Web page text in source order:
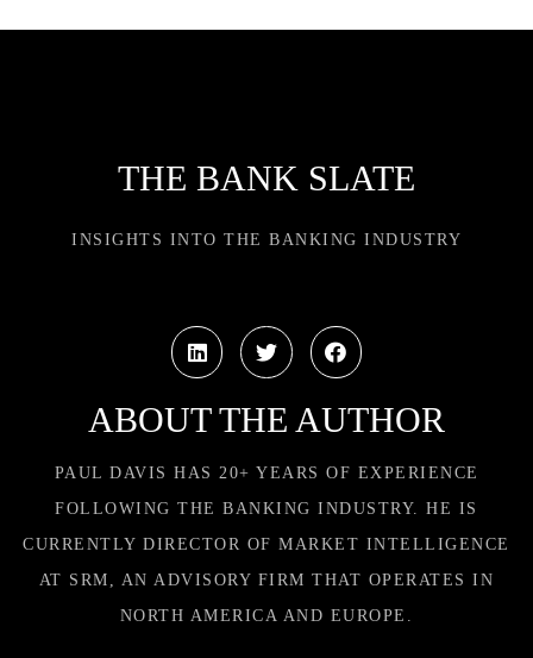
THE BANK SLATE
INSIGHTS INTO THE BANKING INDUSTRY
ABOUT THE AUTHOR
PAUL DAVIS HAS 20+ YEARS OF EXPERIENCE
FOLLOWING THE BANKING INDUSTRY. HE IS
CURRENTLY DIRECTOR OF MARKET INTELLIGENCE
AT SRM, AN ADVISORY FIRM THAT OPERATES IN
NORTH AMERICA AND EUROPE.